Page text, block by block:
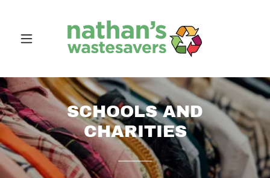
SCHOOLS AND
CHARITIES